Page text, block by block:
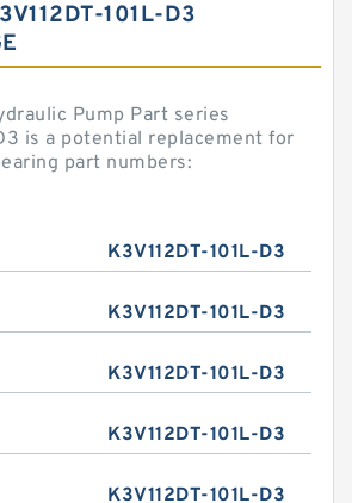
101L-D3
Pump Part series
is a potential replacement for
part numbers:
K3V112DT-101L-D3
K3V112DT-101L-D3
K3V112DT-101L-D3
K3V112DT-101L-D3
K3V112DT-101L-D3